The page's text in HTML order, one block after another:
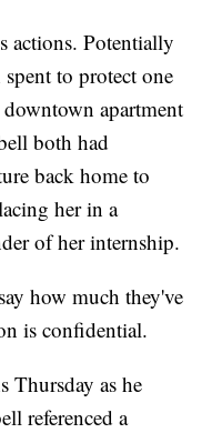
actions. Potentially
to protect one
apartment
both had
back home to
her in a
of her internship.
how much they've
is confidential.
Thursday as he
referenced a